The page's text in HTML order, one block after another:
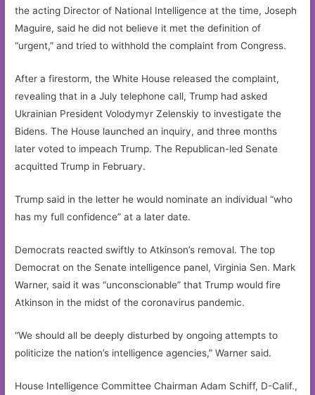
the acting Director of National Intelligence at the time, Joseph
Maguire, said he did not believe it met the definition of
“urgent,” and tried to withhold the complaint from Congress.
After a firestorm, the White House released the complaint,
revealing that in a July telephone call, Trump had asked
Ukrainian President Volodymyr Zelenskiy to investigate the
Bidens. The House launched an inquiry, and three months
later voted to impeach Trump. The Republican-led Senate
acquitted Trump in February.
Trump said in the letter he would nominate an individual “who
has my full confidence” at a later date.
Democrats reacted swiftly to Atkinson’s removal. The top
Democrat on the Senate intelligence panel, Virginia Sen. Mark
Warner, said it was “unconscionable” that Trump would fire
Atkinson in the midst of the coronavirus pandemic.
“We should all be deeply disturbed by ongoing attempts to
politicize the nation’s intelligence agencies,” Warner said.
House Intelligence Committee Chairman Adam Schiff, D-Calif.,